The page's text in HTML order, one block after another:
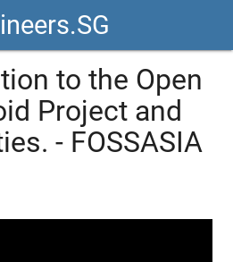
to the Open
Project and
- FOSSASIA